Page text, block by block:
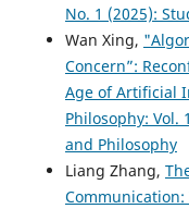
No. 1 (2025):
Wan Xing,
Concern”:
Age of Artificial
Philosophy: Vol.
and Philosophy
Liang Zhang,